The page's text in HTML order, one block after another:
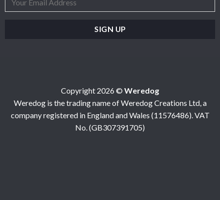
Copyright 2026 © Weredog
Weredog is the trading name of Weredog Creations Ltd, a
company registered in England and Wales (11576486). VAT
No. (GB307391705)